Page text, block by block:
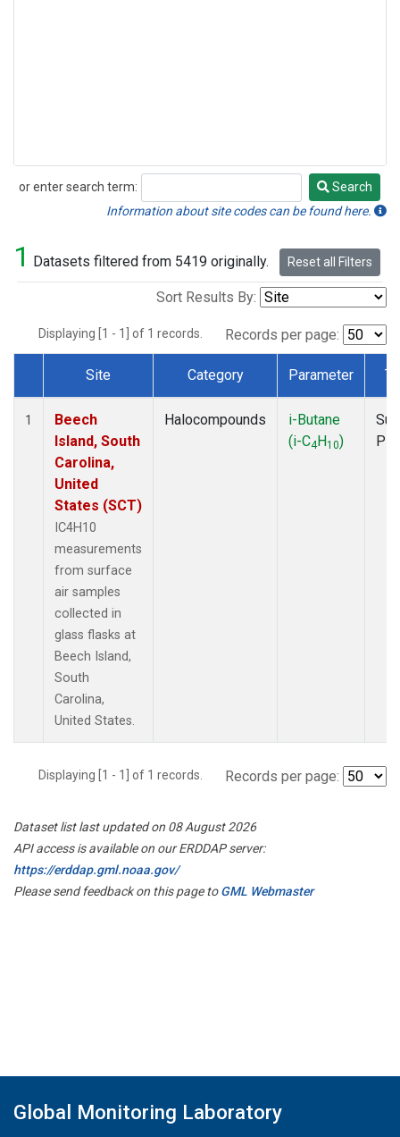
or enter search term:
Search
Search
Information about site codes can be found here.
1 Datasets filtered from 5419 originally. Reset all Filters
Sort Results By:
Displaying [1 - 1] of 1 records. Records per page:
Dataset Number
Site Category Parameter
1
Beech
Island, South
Carolina,
United
States (SCT)
IC4H10
measurements
from surface
air samples
collected in
glass flasks at
Beech Island,
South
Carolina,
United States.
Halocompounds
i-Butane
(i-C4H10)
Displaying [1 - 1] of 1 records. Records per page:
Dataset list last updated on 08 August 2026
API access is available on our ERDDAP server:
https://erddap.gml.noaa.gov/
Please send feedback on this page toGML Webmaster
Global Monitoring Laboratory